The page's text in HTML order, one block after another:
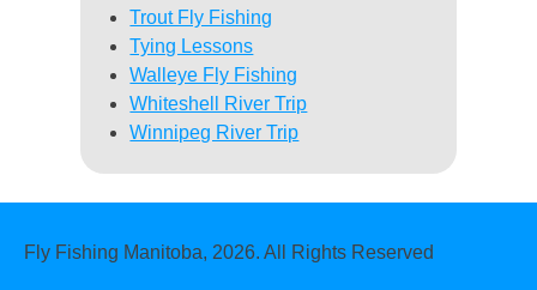
Trout Fly Fishing
Tying Lessons
Walleye Fly Fishing
Whiteshell River Trip
Winnipeg River Trip
Fly Fishing Manitoba, 2026. All Rights Reserved